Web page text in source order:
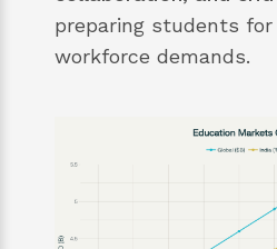
preparing students
workforce demands.